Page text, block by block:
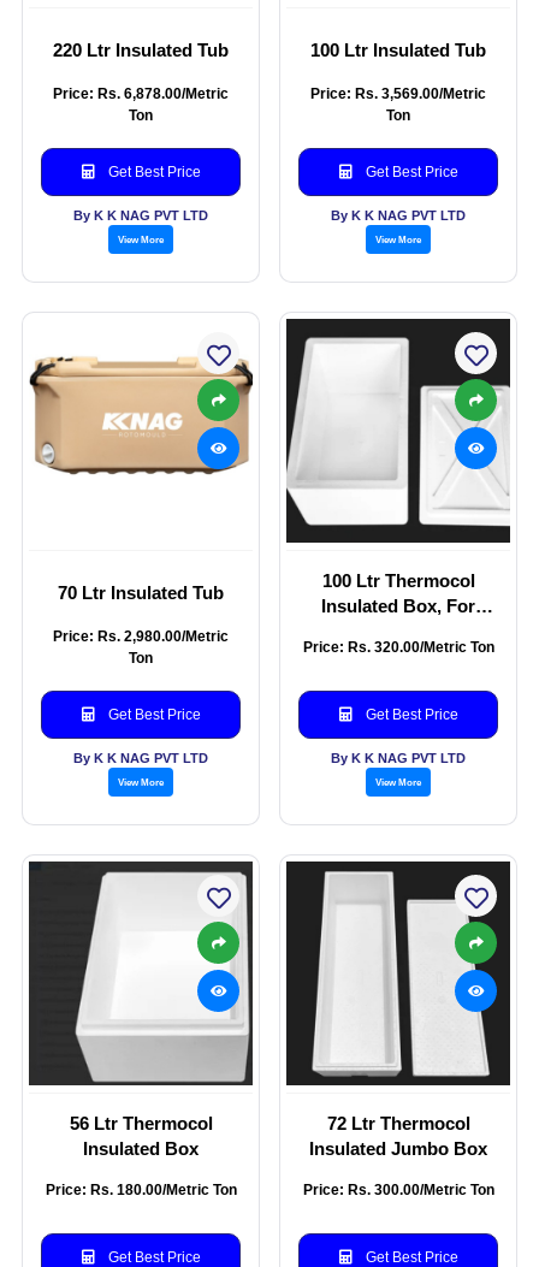
220 Ltr Insulated Tub
Price: Rs. 6,878.00/Metric
Ton
Get Best Price
By K K NAG PVT LTD
View More
100 Ltr Insulated Tub
Price: Rs. 3,569.00/Metric
Ton
Get Best Price
By K K NAG PVT LTD
View More
70 Ltr Insulated Tub
Price: Rs. 2,980.00/Metric
Ton
Get Best Price
By K K NAG PVT LTD
View More
100 Ltr Thermocol
Insulated Box, For
Price: Rs. 320.00/Metric Ton
Get Best Price
By K K NAG PVT LTD
View More
56 Ltr Thermocol
Insulated Box
Price: Rs. 180.00/Metric Ton
Get Best Price
72 Ltr Thermocol
Insulated Jumbo Box
Price: Rs. 300.00/Metric Ton
Get Best Price